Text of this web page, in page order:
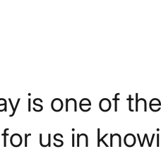
is one of
us in